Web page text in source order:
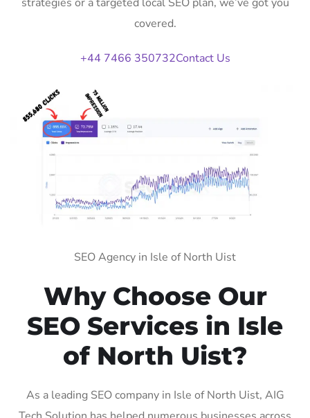
covered.
+44 7466 350732Contact Us
SEO Agency in Isle of North Uist
Why Choose Our
SEO Services in Isle
of North Uist?
As a leading SEO company in Isle of North Uist, AIG